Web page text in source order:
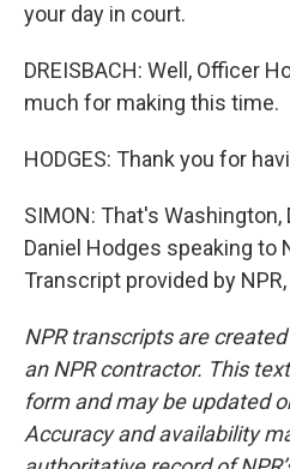
your day in court.
DREISBACH: Well, Officer
much for making this time.
HODGES: Thank you for
SIMON: That's Washington,
Daniel Hodges speaking to
Transcript provided by
NPR transcripts are
an NPR contractor. This
form and may be updated
Accuracy and availability